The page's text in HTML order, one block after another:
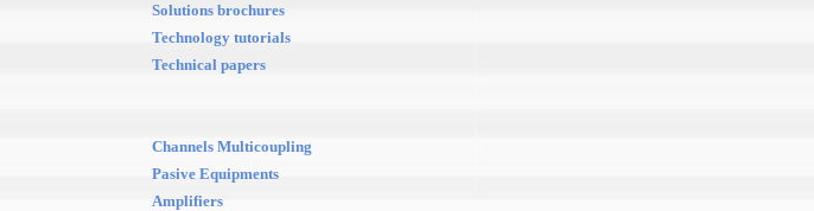
Solutions brochures
Technology tutorials
Technical papers
Channels Multicoupling
Pasive Equipments
Amplifiers